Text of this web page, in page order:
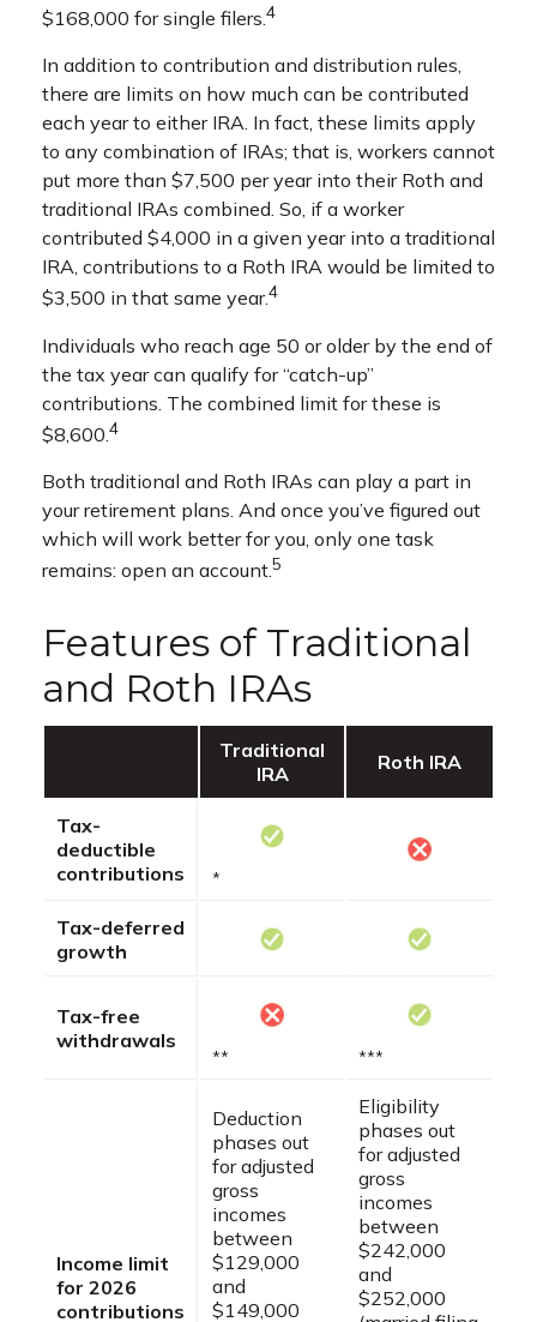
$168,000 for single filers.4
In addition to contribution and distribution rules,
there are limits on how much can be contributed
each year to either IRA. In fact, these limits apply
to any combination of IRAs; that is, workers cannot
put more than $7,500 per year into their Roth and
traditional IRAs combined. So, if a worker
contributed $4,000 in a given year into a traditional
IRA, contributions to a Roth IRA would be limited to
$3,500 in that same year.4
Individuals who reach age 50 or older by the end of
the tax year can qualify for “catch-up”
contributions. The combined limit for these is
$8,600. 4
Both traditional and Roth IRAs can play a part in
your retirement plans. And once you’ve figured out
which will work better for you, only one task
remains: open an account.5
Features of Traditional
and Roth IRAs
Traditional
IRA
Roth IRA
Tax-
deductible
contributions
*
Tax-deferred
growth
Tax-free
withdrawals
** ***
Income limit
for 2026
contributions
Deduction
phases out
for adjusted
gross
incomes
between
$129,000
and
$149,000
Eligibility
phases out
for adjusted
gross
incomes
between
$242,000
and
$252,000